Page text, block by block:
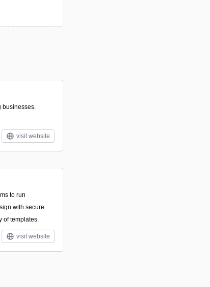
businesses.
visit website
to run
with secure
of templates.
visit website